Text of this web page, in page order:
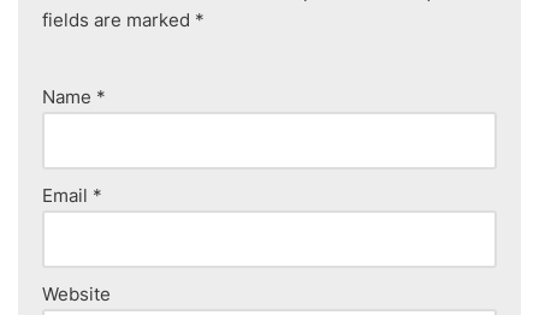
fields are marked *
Name *
Email *
Website